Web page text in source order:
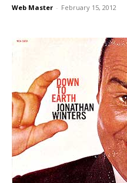
Web Master - February 15, 2012